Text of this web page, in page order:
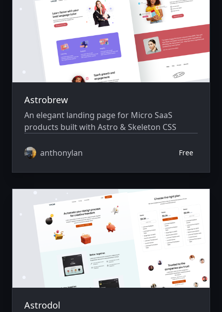
Astrobrew
An elegant landing page for Micro SaaS
products built with Astro & Skeleton CSS
anthonylan Free
Astrodol